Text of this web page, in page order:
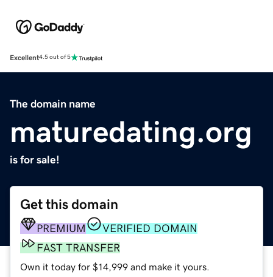
Excellent4.5 out of 5
The domain name
maturedating.org
is for sale!
Get this domain
PREMIUM
VERIFIED DOMAIN
FAST TRANSFER
Own it today for $14,999 and make it yours.